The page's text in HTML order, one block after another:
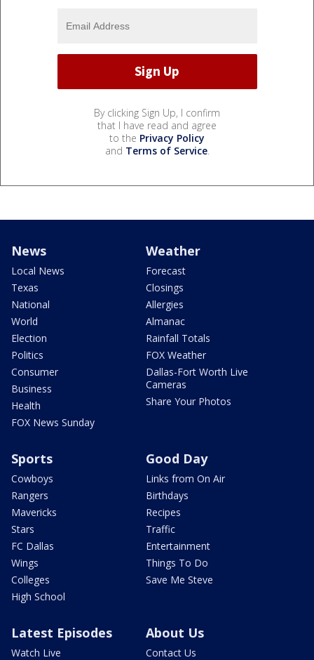
By clicking Sign Up, I confirm
that I have read and agree
to the Privacy Policy
and Terms of Service.
News
Local News
Texas
National
World
Election
Politics
Consumer
Business
Health
FOX News Sunday
Weather
Forecast
Closings
Allergies
Almanac
Rainfall Totals
FOX Weather
Dallas-Fort Worth Live
Cameras
Share Your Photos
Sports
Cowboys
Rangers
Mavericks
Stars
FC Dallas
Wings
Colleges
High School
Good Day
Links from On Air
Birthdays
Recipes
Traffic
Entertainment
Things To Do
Save Me Steve
Latest Episodes
Watch Live
About Us
Contact Us